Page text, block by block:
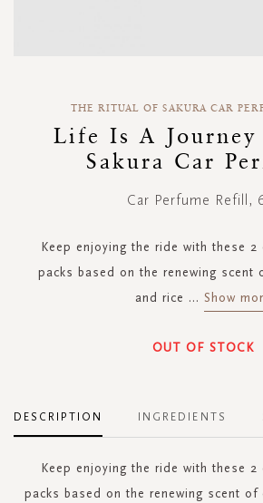
beginning
THE RITUAL OF SAKURA CAR
Life Is A
Sakura Car
Car Perfume Refill,
Keep enjoying the ride with these 2
packs based on the renewing scent
and rice ... Show
OUT OF STOCK
DESCRIPTION
Keep enjoying the ride with these 2
packs based on the renewing scent of
INGREDIENTS